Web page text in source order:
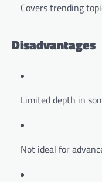
Covers trending
Disadvantages
Limited depth in
Not ideal for